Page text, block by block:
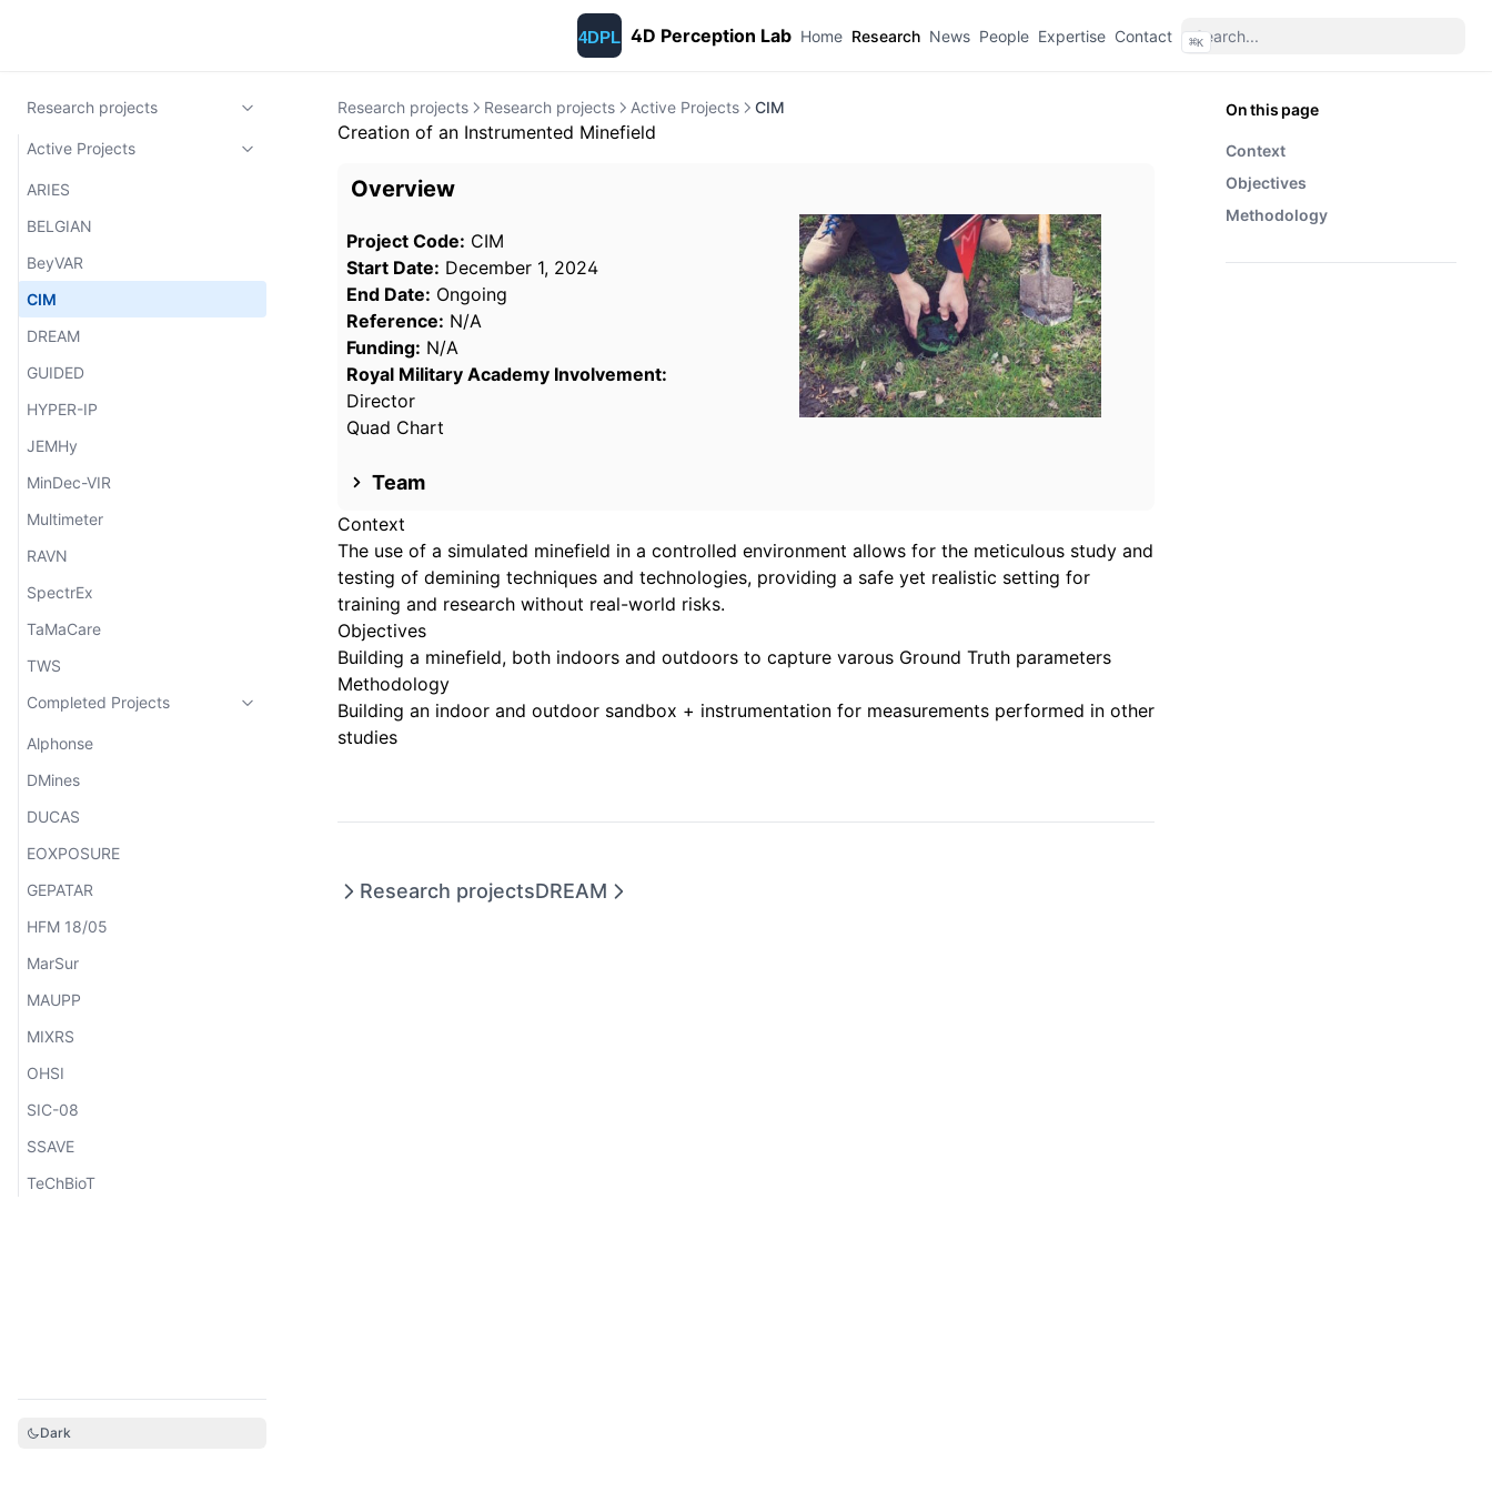
4D Perception Lab Home Research News People Expertise Contact ⌘K
Research projects
Active Projects
ARIES
BELGIAN
BeyVAR
CIM
DREAM
GUIDED
HYPER-IP
JEMHy
MinDec-VIR
Multimeter
RAVN
SpectrEx
TaMaCare
TWS
Completed Projects
Alphonse
DMines
DUCAS
EOXPOSURE
GEPATAR
HFM 18/05
MarSur
MAUPP
MIXRS
OHSI
SIC-08
SSAVE
TeChBioT
Dark
On this page
Context
Objectives
Methodology
Research projects Research projects Active Projects CIM
Creation of an Instrumented Minefield
Overview
Project Code: CIM
Start Date: December 1, 2024
End Date: Ongoing
Reference: N/A
Funding: N/A
Royal Military Academy Involvement:
Director
Quad Chart
Team
Context
The use of a simulated minefield in a controlled environment allows for the meticulous study and
testing of demining techniques and technologies, providing a safe yet realistic setting for
training and research without real-world risks.
Objectives
Building a minefield, both indoors and outdoors to capture varous Ground Truth parameters
Methodology
Building an indoor and outdoor sandbox + instrumentation for measurements performed in other
studies
Research projectsDREAM